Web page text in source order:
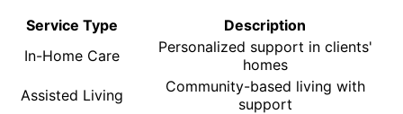
Service Type
Description
In-Home Care
Personalized support in clients'
homes
Assisted Living
Community-based living with
support